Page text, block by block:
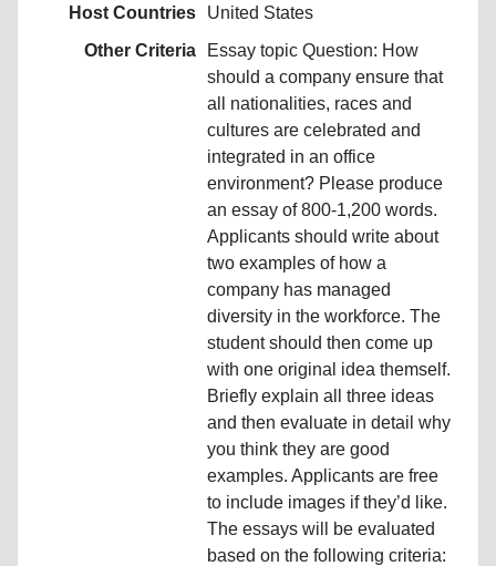
Host Countries
United States
Other Criteria
Essay topic Question: How
should a company ensure that
all nationalities, races and
cultures are celebrated and
integrated in an office
environment? Please produce
an essay of 800-1,200 words.
Applicants should write about
two examples of how a
company has managed
diversity in the workforce. The
student should then come up
with one original idea themself.
Briefly explain all three ideas
and then evaluate in detail why
you think they are good
examples. Applicants are free
to include images if they’d like.
The essays will be evaluated
based on the following criteria: